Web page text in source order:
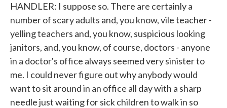
HANDLER: I suppose so. There are certainly a
number of scary adults and, you know, vile teacher -
yelling teachers and, you know, suspicious looking
janitors, and, you know, of course, doctors - anyone
in a doctor's office always seemed very sinister to
me. I could never figure out why anybody would
want to sit around in an office all day with a sharp
needle just waiting for sick children to walk in so